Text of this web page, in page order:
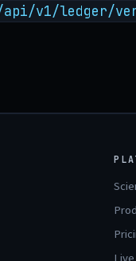
api/v1/ledger/